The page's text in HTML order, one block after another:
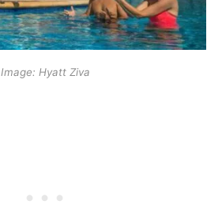
Image: Hyatt Ziva